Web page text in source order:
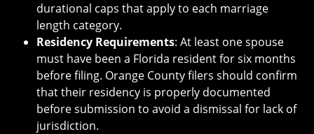
durational caps that apply to each marriage
length category.
Residency Requirements: At least one spouse
must have been a Florida resident for six months
before filing. Orange County filers should confirm
that their residency is properly documented
before submission to avoid a dismissal for lack of
jurisdiction.